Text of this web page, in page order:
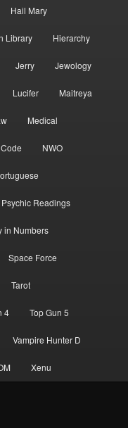
Hail Mary
Library Hierarchy
Jerry Jewology
Lucifer Maitreya
Medical
NWO
Psychic Readings
in Numbers
Space Force
Tarot
4 Top Gun 5
Vampire Hunter D
Xenu